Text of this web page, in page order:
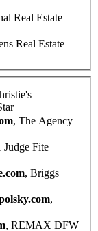
Real Estate
Real Estate
, The Agency
Judge Fite
, Briggs
,
, REMAX DFW